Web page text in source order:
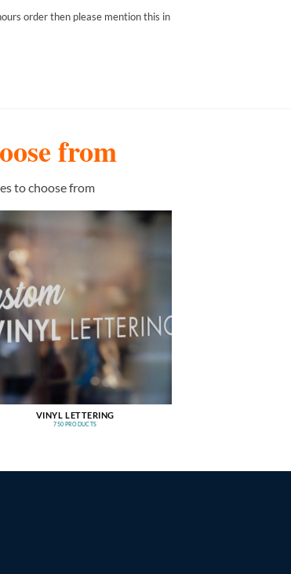
order then please mention this in
from
to choose from
VINYL LETTERING
750 PRODUCTS